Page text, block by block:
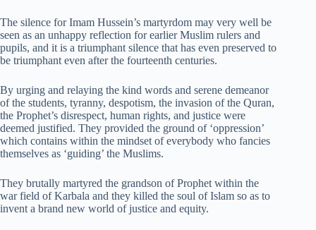
The silence for Imam Hussein’s martyrdom may very well be
seen as an unhappy reflection for earlier Muslim rulers and
pupils, and it is a triumphant silence that has even preserved to
be triumphant even after the fourteenth centuries.
By urging and relaying the kind words and serene demeanor
of the students, tyranny, despotism, the invasion of the Quran,
the Prophet’s disrespect, human rights, and justice were
deemed justified. They provided the ground of ‘oppression’
which contains within the mindset of everybody who fancies
themselves as ‘guiding’ the Muslims.
They brutally martyred the grandson of Prophet within the
war field of Karbala and they killed the soul of Islam so as to
invent a brand new world of justice and equity.